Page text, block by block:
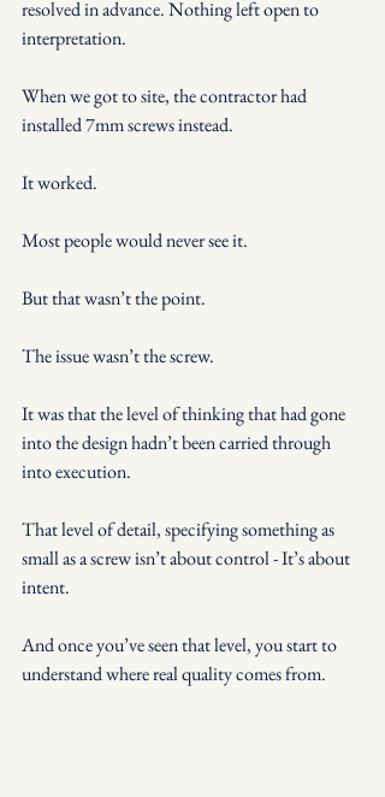
resolved in advance. Nothing left open to
interpretation.
When we got to site, the contractor had
installed 7mm screws instead.
It worked.
Most people would never see it.
But that wasn’t the point.
The issue wasn’t the screw.
It was that the level of thinking that had gone
into the design hadn’t been carried through
into execution.
That level of detail, specifying something as
small as a screw isn’t about control - It’s about
intent.
And once you’ve seen that level, you start to
understand where real quality comes from.